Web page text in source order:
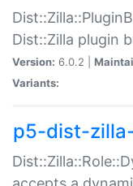
Dist::Zilla plugin
Version: 6.0.2 |
Variants:
p5-dist-